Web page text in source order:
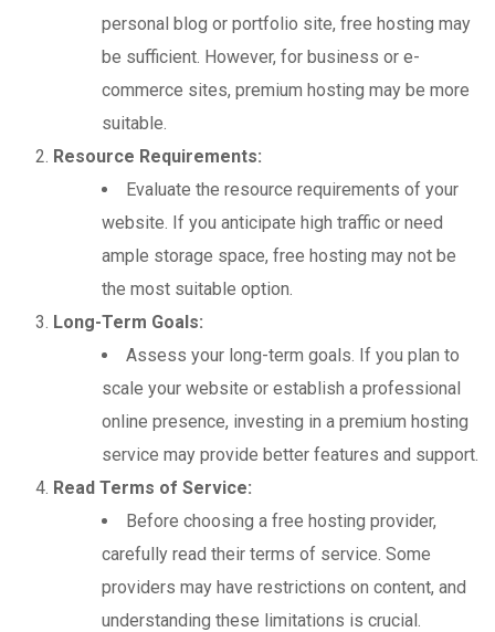
personal blog or portfolio site, free hosting may
be sufficient. However, for business or e-
commerce sites, premium hosting may be more
suitable.
Resource Requirements:
Evaluate the resource requirements of your
website. If you anticipate high traffic or need
ample storage space, free hosting may not be
the most suitable option.
Long-Term Goals:
Assess your long-term goals. If you plan to
scale your website or establish a professional
online presence, investing in a premium hosting
service may provide better features and support.
Read Terms of Service:
Before choosing a free hosting provider,
carefully read their terms of service. Some
providers may have restrictions on content, and
understanding these limitations is crucial.